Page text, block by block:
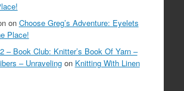
on Choose Greg’s Adventure: Eyelets
Place!
– Book Club: Knitter’s Book Of Yarn –
– Unravelingon Knitting With Linen